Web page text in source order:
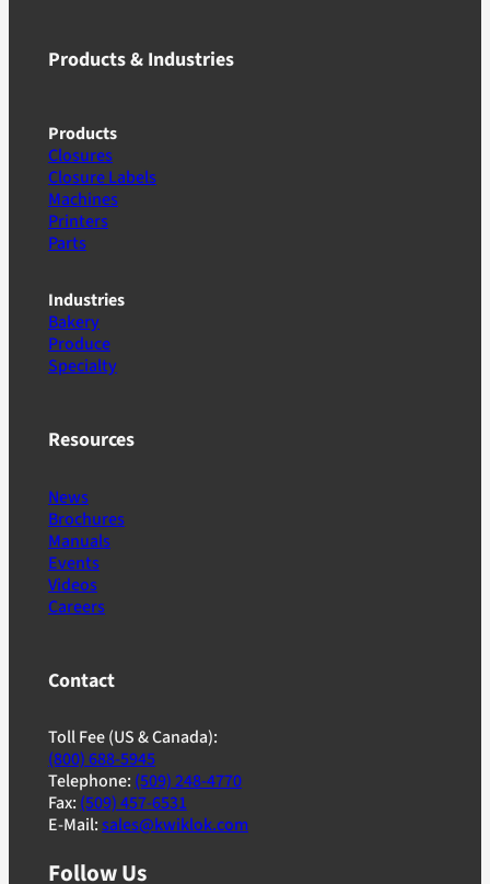
Products & Industries
Products
Closures
Closure Labels
Machines
Printers
Parts
Industries
Bakery
Produce
Specialty
Resources
News
Brochures
Manuals
Events
Videos
Careers
Contact
Toll Fee (US & Canada):
(800) 688-5945
Telephone: (509) 248-4770
Fax: (509) 457-6531
E-Mail:sales@kwiklok.com
Follow Us